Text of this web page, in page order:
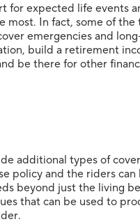
for expected life events
most. In fact, some of the
emergencies and
build a retirement
be there for other
additional types of
policy and the riders can
beyond just the living
that can be used to